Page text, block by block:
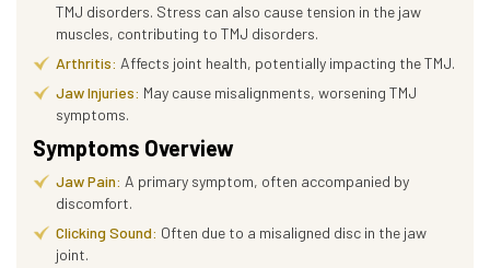
TMJ disorders. Stress can also cause tension in the jaw
muscles, contributing to TMJ disorders.
Arthritis: Affects joint health, potentially impacting the TMJ.
Jaw Injuries: May cause misalignments, worsening TMJ
symptoms.
Symptoms Overview
Jaw Pain: A primary symptom, often accompanied by
discomfort.
Clicking Sound: Often due to a misaligned disc in the jaw
joint.